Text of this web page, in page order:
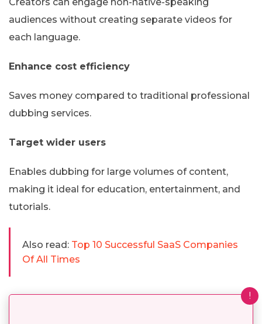
audiences without creating separate videos for
each language.
Enhance cost efficiency
Saves money compared to traditional professional
dubbing services.
Target wider users
Enables dubbing for large volumes of content,
making it ideal for education, entertainment, and
tutorials.
Also read: Top 10 Successful SaaS Companies
Of All Times
!